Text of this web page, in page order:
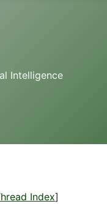
Intelligence
Index]